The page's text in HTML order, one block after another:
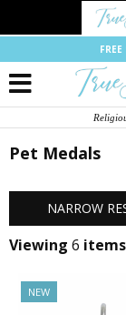
Pet Medals
NARROW
Viewing 6 items
NEW